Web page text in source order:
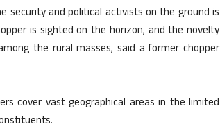
security and political activists on the ground is
is sighted on the horizon, and the novelty
the rural masses, said a former chopper
cover vast geographical areas in the limited